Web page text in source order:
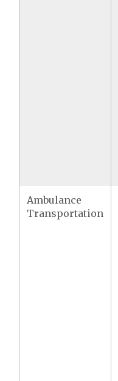
Ambulance
Transportation